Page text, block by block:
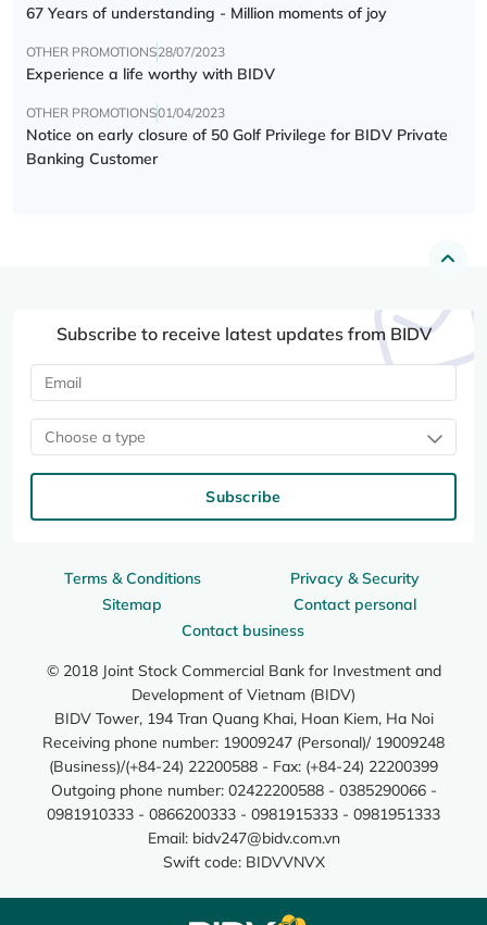
67 Years of understanding - Million moments of joy
OTHER PROMOTIONS28/07/2023
Experience a life worthy with BIDV
OTHER PROMOTIONS01/04/2023
Notice on early closure of 50 Golf Privilege for BIDV Private
Banking Customer
Terms & Conditions
Privacy & Security
Sitemap
Contact personal
Contact business
© 2018 Joint Stock Commercial Bank for Investment and
Development of Vietnam (BIDV)
BIDV Tower, 194 Tran Quang Khai, Hoan Kiem, Ha Noi
Receiving phone number: 19009247 (Personal)/ 19009248
(Business)/(+84-24) 22200588 - Fax: (+84-24) 22200399
Outgoing phone number: 02422200588 - 0385290066 -
0981910333 - 0866200333 - 0981915333 - 0981951333
Email: bidv247@bidv.com.vn
Swift code: BIDVVNVX
Subscribe to receive latest updates from BIDV
Choose a type
Subscribe